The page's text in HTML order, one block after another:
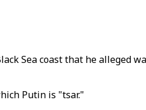
Sea coast that he alleged
Putin is "tsar."